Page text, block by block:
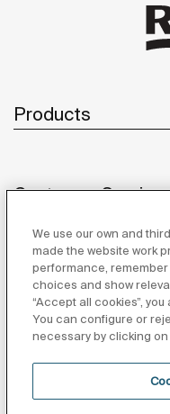
Products
Customer Service
About us
We use our own and
made the website work
performance,
choices and show
“Accept all cookies”,
You can configure or
necessary by clicking on